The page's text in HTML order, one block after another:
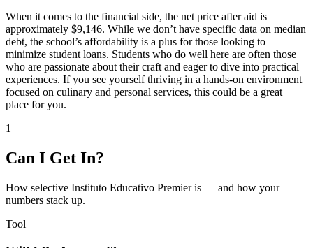
When it comes to the financial side, the net price after aid is
approximately $9,146. While we don’t have specific data on median
debt, the school’s affordability is a plus for those looking to
minimize student loans. Students who do well here are often those
who are passionate about their craft and eager to dive into practical
experiences. If you see yourself thriving in a hands-on environment
focused on culinary and personal services, this could be a great
place for you.
1
Can I Get In?
How selective Instituto Educativo Premier is — and how your
numbers stack up.
Tool